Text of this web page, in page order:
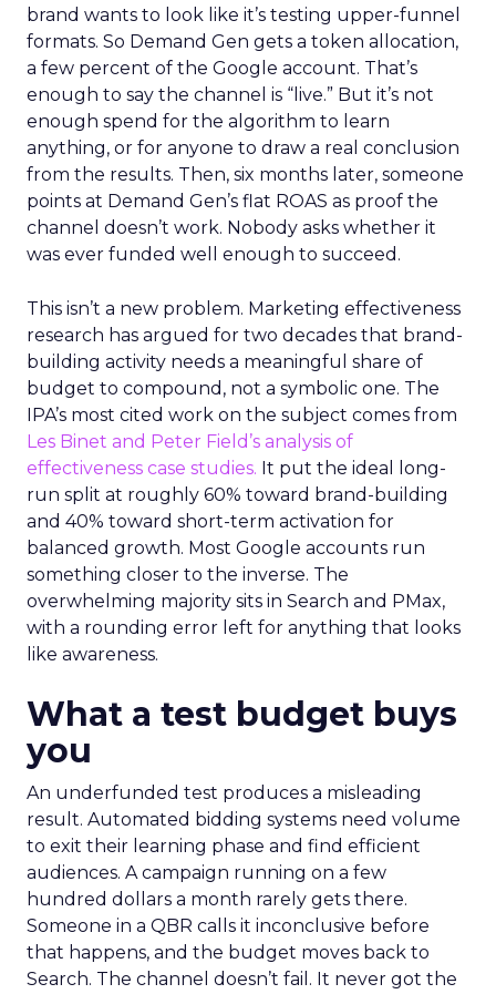
brand wants to look like it’s testing upper-funnel
formats. So Demand Gen gets a token allocation,
a few percent of the Google account. That’s
enough to say the channel is “live.” But it’s not
enough spend for the algorithm to learn
anything, or for anyone to draw a real conclusion
from the results. Then, six months later, someone
points at Demand Gen’s flat ROAS as proof the
channel doesn’t work. Nobody asks whether it
was ever funded well enough to succeed.
This isn’t a new problem. Marketing effectiveness
research has argued for two decades that brand-
building activity needs a meaningful share of
budget to compound, not a symbolic one. The
IPA’s most cited work on the subject comes from
Les Binet and Peter Field’s analysis of
effectiveness case studies. It put the ideal long-
run split at roughly 60% toward brand-building
and 40% toward short-term activation for
balanced growth. Most Google accounts run
something closer to the inverse. The
overwhelming majority sits in Search and PMax,
with a rounding error left for anything that looks
like awareness.
What a test budget buys
you
An underfunded test produces a misleading
result. Automated bidding systems need volume
to exit their learning phase and find efficient
audiences. A campaign running on a few
hundred dollars a month rarely gets there.
Someone in a QBR calls it inconclusive before
that happens, and the budget moves back to
Search. The channel doesn’t fail. It never got the